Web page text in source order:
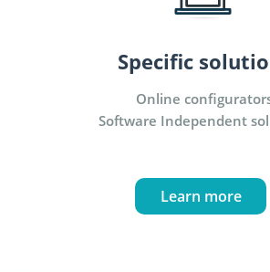
Specific
Online
Software Independent
Learn more